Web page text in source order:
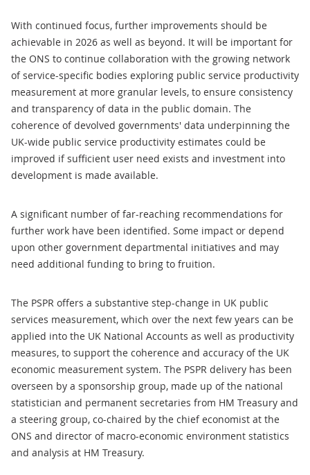
With continued focus, further improvements should be
achievable in 2026 as well as beyond. It will be important for
the ONS to continue collaboration with the growing network
of service-specific bodies exploring public service productivity
measurement at more granular levels, to ensure consistency
and transparency of data in the public domain. The
coherence of devolved governments' data underpinning the
UK-wide public service productivity estimates could be
improved if sufficient user need exists and investment into
development is made available.
A significant number of far-reaching recommendations for
further work have been identified. Some impact or depend
upon other government departmental initiatives and may
need additional funding to bring to fruition.
The PSPR offers a substantive step-change in UK public
services measurement, which over the next few years can be
applied into the UK National Accounts as well as productivity
measures, to support the coherence and accuracy of the UK
economic measurement system. The PSPR delivery has been
overseen by a sponsorship group, made up of the national
statistician and permanent secretaries from HM Treasury and
a steering group, co-chaired by the chief economist at the
ONS and director of macro-economic environment statistics
and analysis at HM Treasury.